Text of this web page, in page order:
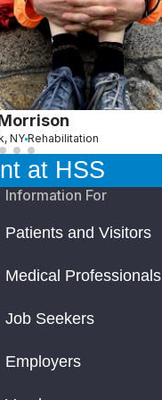
NYRehabilitation
at HSS
Information For
Patients and Visitors
Medical Professionals
Job Seekers
Employers